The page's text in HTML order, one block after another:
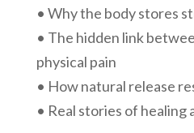
• Why the body stores
• The hidden link
physical pain
• How natural release
• Real stories of healing